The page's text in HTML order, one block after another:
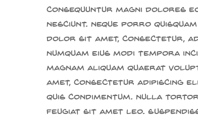
consequuntur magni dolores
nesciunt. Neque porro
dolor sit amet, consectetur,
numquam eius modi tempora
magnam aliquam quaerat
amet, consectetur adipiscing
quis condimentum. Nulla
feugiat sit amet leo.